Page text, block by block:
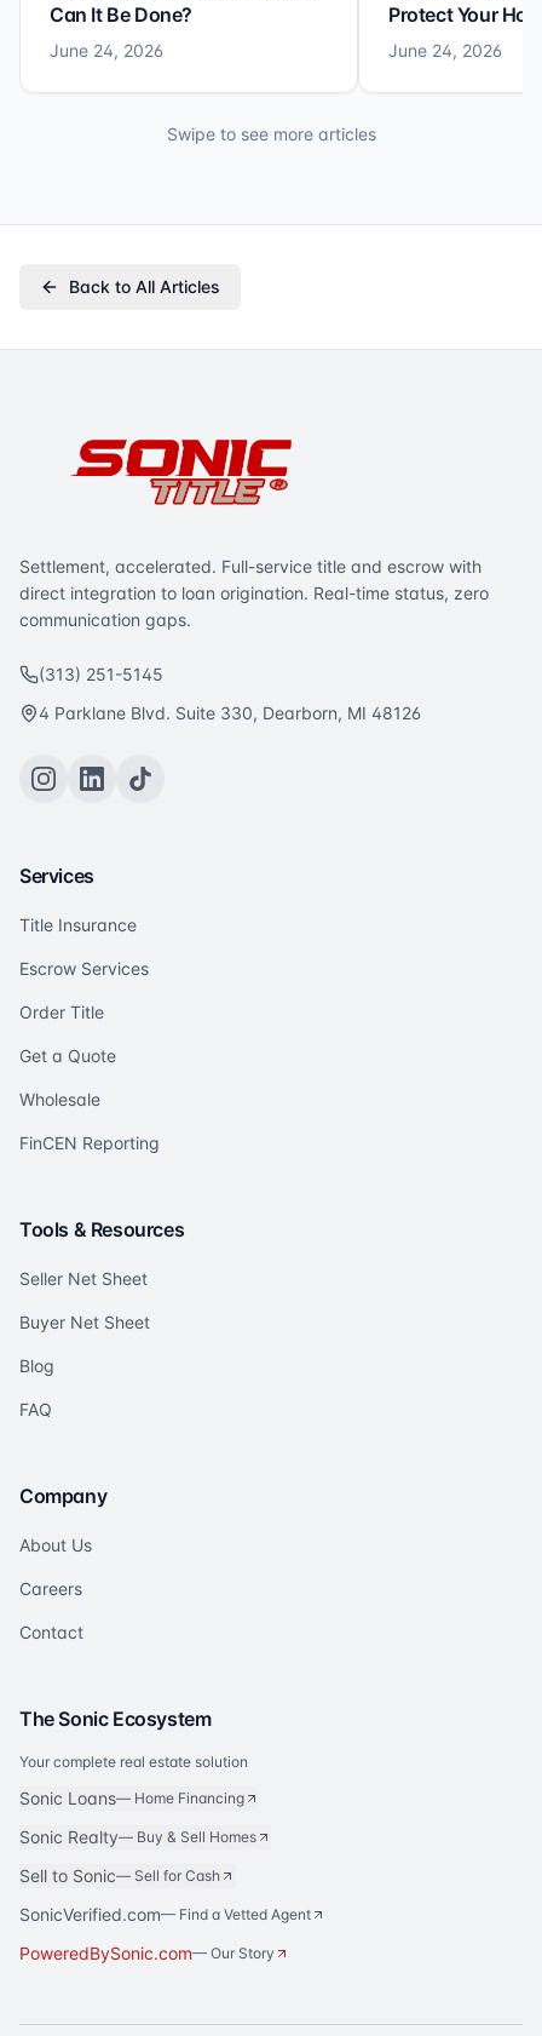
Can It Be Done?
June 24, 2026
Protect Your
June 24, 2026
Swipe to see more articles
Back to All Articles
Settlement, accelerated. Full-service title and escrow with
direct integration to loan origination. Real-time status, zero
communication gaps.
(313) 251-5145
4 Parklane Blvd. Suite 330, Dearborn, MI 48126
Services
Title Insurance
Escrow Services
Order Title
Get a Quote
Wholesale
FinCEN Reporting
Tools & Resources
Seller Net Sheet
Buyer Net Sheet
Blog
FAQ
Company
About Us
Careers
Contact
The Sonic Ecosystem
Your complete real estate solution
Sonic Loans— Home Financing
Sonic Realty— Buy & Sell Homes
Sell to Sonic— Sell for Cash
SonicVerified.com— Find a Vetted Agent
PoweredBySonic.com— Our Story